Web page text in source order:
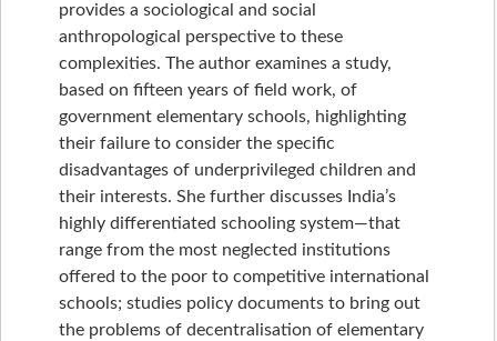
provides a sociological and social
anthropological perspective to these
complexities. The author examines a study,
based on fifteen years of field work, of
government elementary schools, highlighting
their failure to consider the specific
disadvantages of underprivileged children and
their interests. She further discusses India’s
highly differentiated schooling system—that
range from the most neglected institutions
offered to the poor to competitive international
schools; studies policy documents to bring out
the problems of decentralisation of elementary